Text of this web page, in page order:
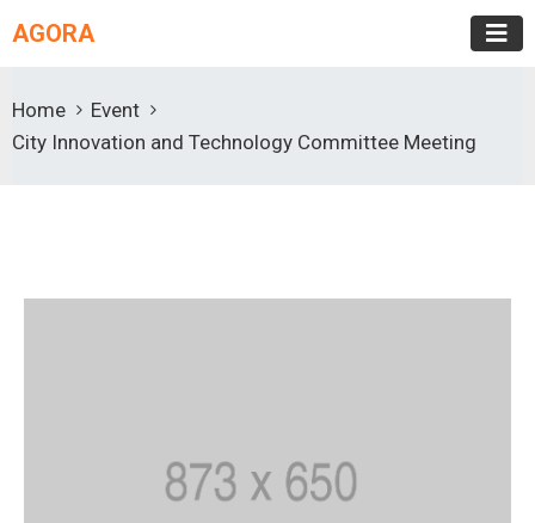
AGORA
Home
Event
City Innovation and Technology Committee Meeting